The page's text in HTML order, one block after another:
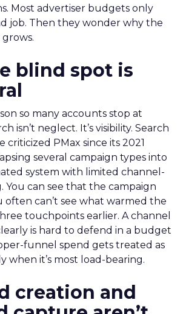
Most advertiser budgets only
job. Then they wonder why the
blind spot is
so many accounts stop at
isn’t neglect. It’s visibility. Search
criticized PMax since its 2021
several campaign types into
system with limited channel-
You can see that the campaign
often can’t see what warmed the
touchpoints earlier. A channel
is hard to defend in a budget
funnel spend gets treated as
when it’s most load-bearing.
creation and